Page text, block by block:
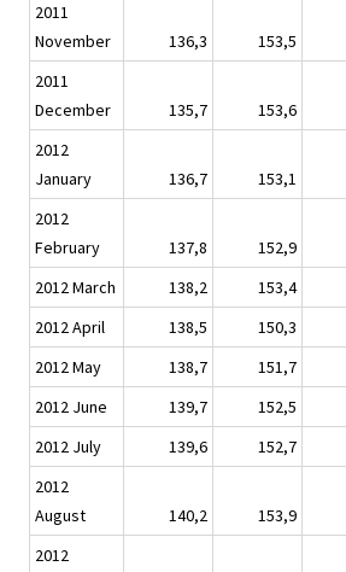
2011
November
136,3 153,5
2011
December
135,7 153,6
2012
January
136,7 153,1
2012
February
137,8 152,9
2012 March
138,2 153,4
2012 April
138,5 150,3
2012 May
138,7 151,7
2012 June
139,7 152,5
2012 July
139,6 152,7
2012
August
140,2 153,9
2012